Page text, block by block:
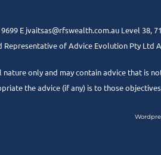
E jvaitsas@rfswealth.com.au Level
Representative of Advice Evolution Pty Ltd
only and may contain advice that is
the advice (if any) is to those